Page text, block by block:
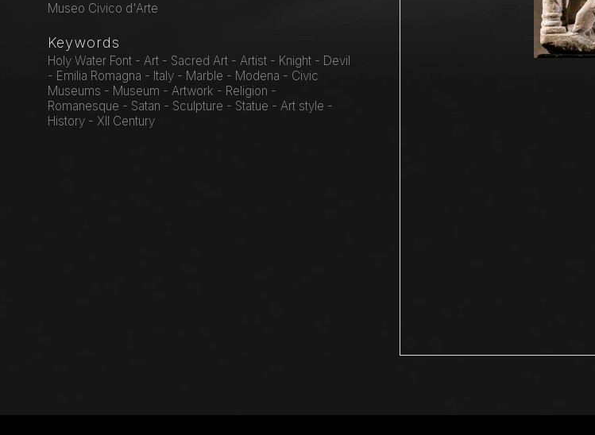
Museo Civico d'Arte
Keywords
Holy Water Font - Art - Sacred Art - Artist - Knight - Devil
- Emilia Romagna - Italy - Marble - Modena - Civic
Museums - Museum - Artwork - Religion -
Romanesque - Satan - Sculpture - Statue - Art style -
History - XII Century